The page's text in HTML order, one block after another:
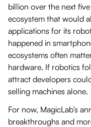
billion over the next
ecosystem that would
applications for its
happened in
ecosystems often
hardware. If robotics
attract developers
selling machines alone.
For now, MagicLab’s
breakthroughs and